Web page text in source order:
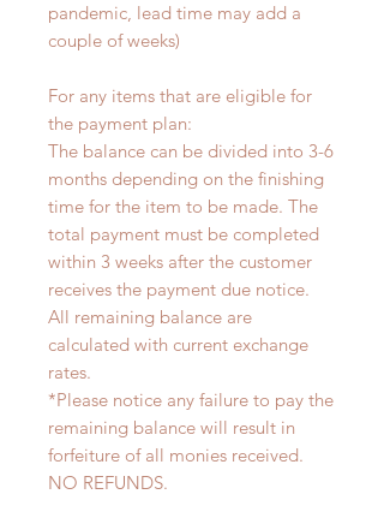
pandemic, lead time may add a
couple of weeks)
For any items that are eligible for
the payment plan:
The balance can be divided into 3-6
months depending on the finishing
time for the item to be made. The
total payment must be completed
within 3 weeks after the customer
receives the payment due notice.
All remaining balance are
calculated with current exchange
rates.
*Please notice any failure to pay the
remaining balance will result in
forfeiture of all monies received.
NO REFUNDS.